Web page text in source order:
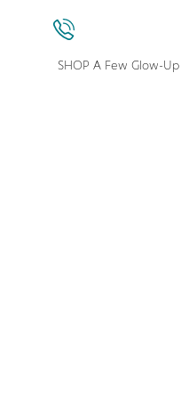
Surgeon in
SHOP A Few Glow-